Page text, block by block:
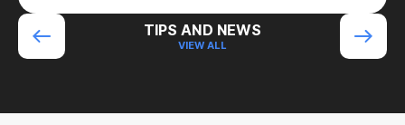
TIPS AND NEWS
VIEW ALL